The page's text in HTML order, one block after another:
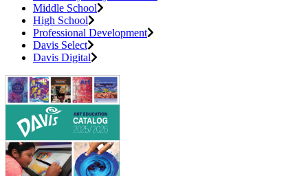
Middle School
High School
Professional Development
Davis Select
Davis Digital